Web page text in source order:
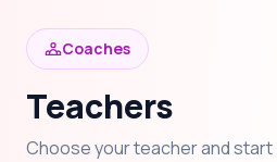
Coaches
Teachers
Choose your teacher and